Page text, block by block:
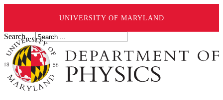
UNIVERSITY OF MARYLAND
Search ...